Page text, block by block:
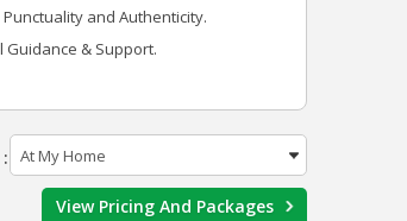
and Authenticity.
& Support.
View Pricing And Packages